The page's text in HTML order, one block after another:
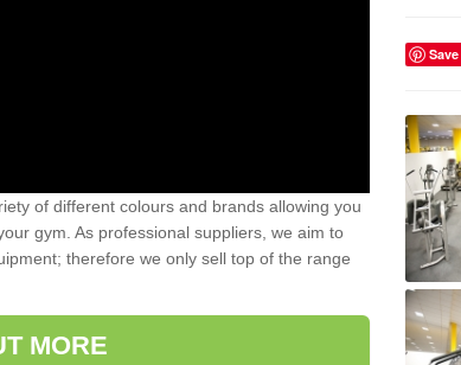
of different colours and brands allowing you
gym. As professional suppliers, we aim to
therefore we only sell top of the range
MORE
Save